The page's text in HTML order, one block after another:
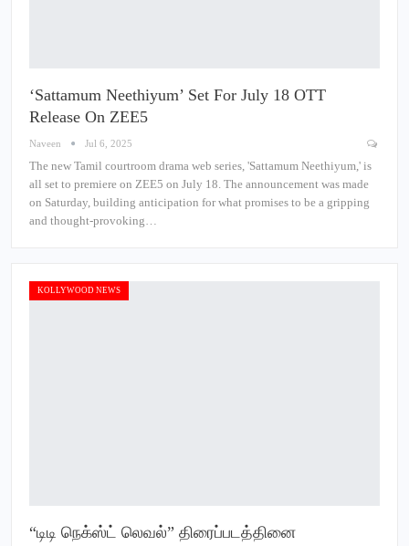
‘Sattamum Neethiyum’ Set For July 18 OTT
Release On ZEE5
Naveen Jul 6, 2025
The new Tamil courtroom drama web series, 'Sattamum Neethiyum,' is
all set to premiere on ZEE5 on July 18. The announcement was made
on Saturday, building anticipation for what promises to be a gripping
and thought-provoking…
KOLLYWOOD NEWS
“டிடி நெக்ஸ்ட் லெவல்” திரைப்படத்தினை